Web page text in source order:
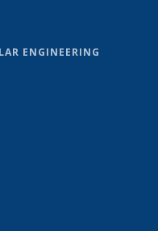
ENGINEERING